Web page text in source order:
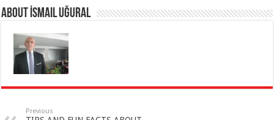
About İsmail Uğural
Previous